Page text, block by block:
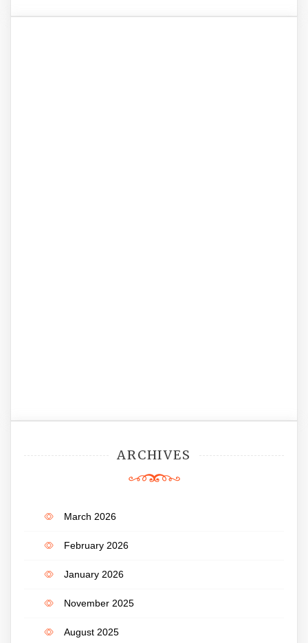
ARCHIVES
March 2026
February 2026
January 2026
November 2025
August 2025